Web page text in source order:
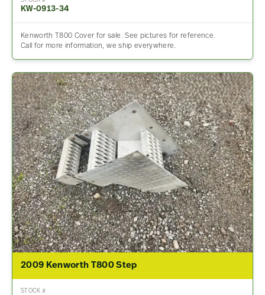
KW-0913-34
Kenworth T800 Cover for sale. See pictures for reference.
Call for more information, we ship everywhere.
2009 Kenworth T800 Step
STOCK #